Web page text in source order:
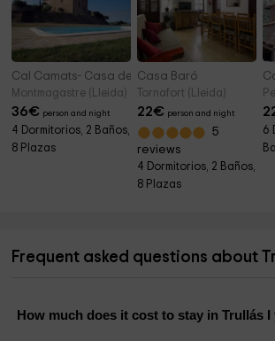
Cal Camats- Casa dels Masovers
Montmagastre (Lleida)
36€ person and night
4 Dormitorios, 2 Baños,
8 Plazas
Casa Baró
Tornafort (Lleida)
22€ person and night
5
reviews
4 Dormitorios, 2 Baños,
8 Plazas
6
Frequent asked questions about
How much does it cost to stay in Trullás I